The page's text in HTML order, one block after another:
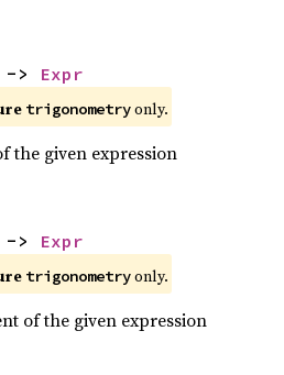
> Expr
trigonometryonly.
the given expression
> Expr
trigonometryonly.
of the given expression